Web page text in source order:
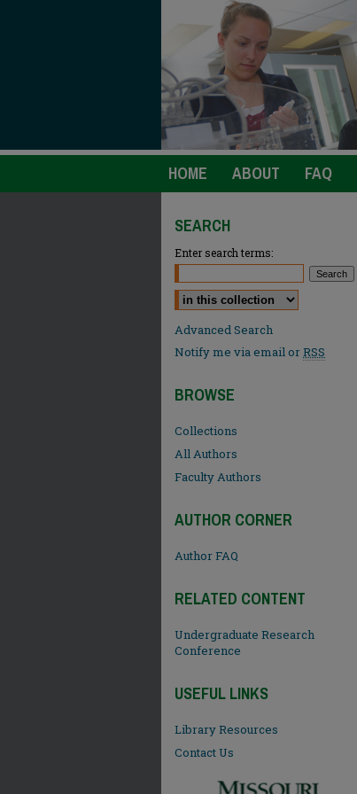
HOME ABOUT FAQ
SEARCH
Enter search terms:
Select context to search:
Advanced Search
Notify me via email orRSS
BROWSE
Collections
All Authors
Faculty Authors
AUTHOR CORNER
Author FAQ
RELATED CONTENT
Undergraduate Research
Conference
USEFUL LINKS
Library Resources
Contact Us